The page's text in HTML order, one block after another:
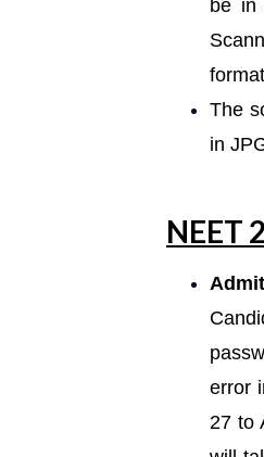
be in
The
in
NEET
error
27 to